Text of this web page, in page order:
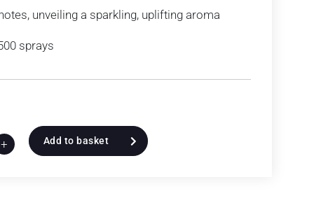
unveiling a sparkling, uplifting aroma
sprays
+ Add to basket